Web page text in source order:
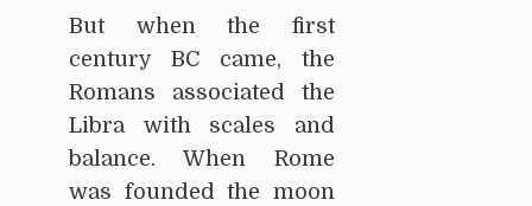
But when the first
century BC came, the
Romans associated the
Libra with scales and
balance. When Rome
was founded the moon